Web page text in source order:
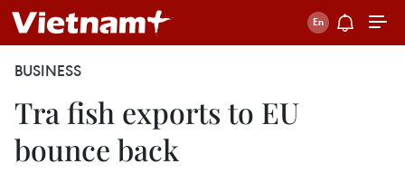
BUSINESS
Tra fish exports to EU
bounce back